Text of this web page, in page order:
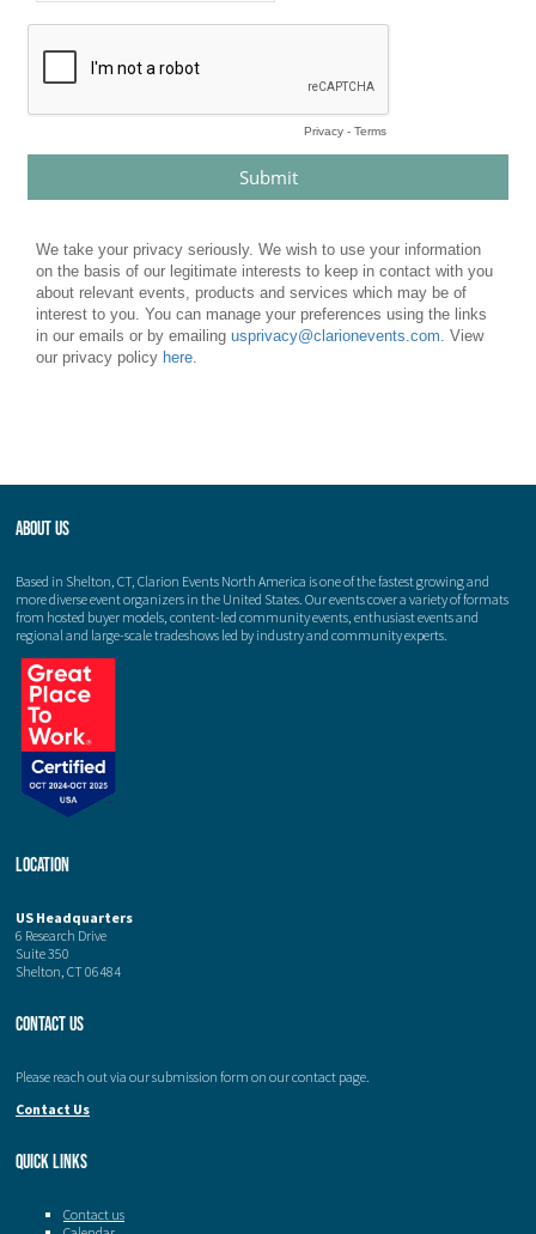
About Us
Based in Shelton, CT, Clarion Events North America is one of the fastest growing and
more diverse event organizers in the United States. Our events cover a variety of formats
from hosted buyer models, content-led community events, enthusiast events and
regional and large-scale tradeshows led by industry and community experts.
Location
US Headquarters
6 Research Drive
Suite 350
Shelton, CT 06484
Contact Us
Please reach out via our submission form on our contact page.
Contact Us
Quick Links
Contact us